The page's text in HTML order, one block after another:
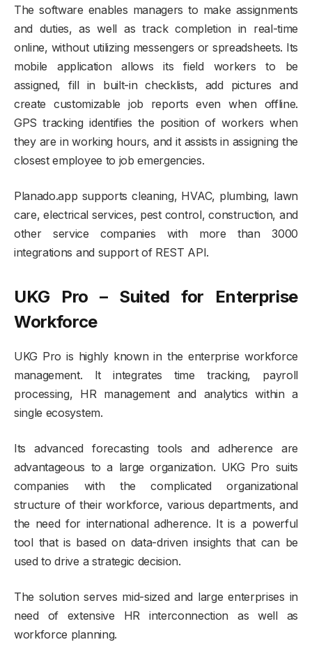
The software enables managers to make assignments
and duties, as well as track completion in real-time
online, without utilizing messengers or spreadsheets. Its
mobile application allows its field workers to be
assigned, fill in built-in checklists, add pictures and
create customizable job reports even when offline.
GPS tracking identifies the position of workers when
they are in working hours, and it assists in assigning the
closest employee to job emergencies.
Planado.app supports cleaning, HVAC, plumbing, lawn
care, electrical services, pest control, construction, and
other service companies with more than 3000
integrations and support of REST API.
UKG Pro – Suited for Enterprise
Workforce
UKG Pro is highly known in the enterprise workforce
management. It integrates time tracking, payroll
processing, HR management and analytics within a
single ecosystem.
Its advanced forecasting tools and adherence are
advantageous to a large organization. UKG Pro suits
companies with the complicated organizational
structure of their workforce, various departments, and
the need for international adherence. It is a powerful
tool that is based on data-driven insights that can be
used to drive a strategic decision.
The solution serves mid-sized and large enterprises in
need of extensive HR interconnection as well as
workforce planning.